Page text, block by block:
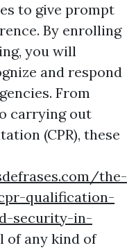
to give prompt
By enrolling
you will
and respond
From
carrying out
(CPR), these
the-
qualification-
security-in-
of any kind of